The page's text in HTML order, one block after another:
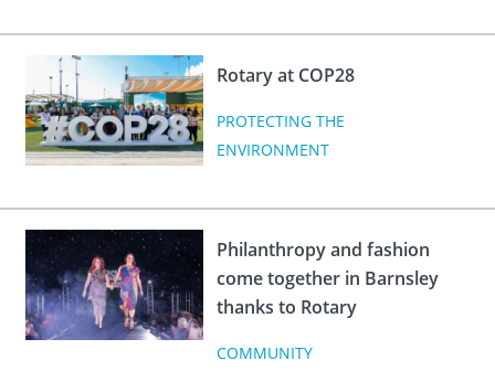
Rotary at COP28
PROTECTING THE
ENVIRONMENT
Philanthropy and fashion
come together in Barnsley
thanks to Rotary
COMMUNITY